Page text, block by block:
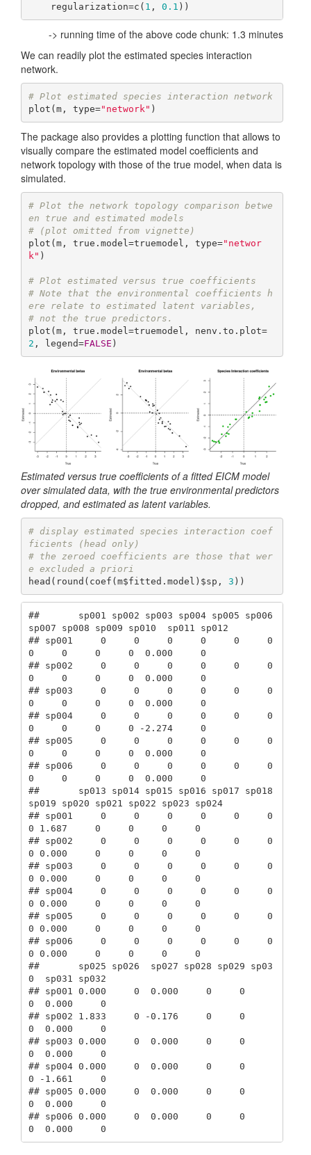
    regularization=c(
1 , 0.1 ))
-> running time of the above code chunk: 1.3 minutes
We can readily plot the estimated species interaction
network.
# Plot estimated species interaction network
plot(m, type="network" )
The package also provides a plotting function that allows to
visually compare the estimated model coefficients and
network topology with those of the true model, when data is
simulated.
# Plot the network topology comparison betwe
en true and estimated models
# (plot omitted from vignette)
plot(m, true.model=truemodel, type="networ
k" )
# Plot estimated versus true coefficients
# Note that the environmental coefficients h
ere relate to estimated latent variables,
# not the true predictors.
plot(m, true.model=truemodel, nenv.to.plot=
2 , legend=FALSE )
Estimated versus true coefficients of a fitted EICM model
over simulated data, with the true environmental predictors
dropped, and estimated as latent variables.
# display estimated species interaction coef
ficients (head only)
# the zeroed coefficients are those that wer
e excluded a priori
head(round(coef(m$fitted.model)$sp, 3 ))
##       sp001 sp002 sp003 sp004 sp005 sp006
sp007 sp008 sp009 sp010  sp011 sp012
## sp001     0     0     0     0     0     0
0     0     0     0  0.000     0
## sp002     0     0     0     0     0     0
0     0     0     0  0.000     0
## sp003     0     0     0     0     0     0
0     0     0     0  0.000     0
## sp004     0     0     0     0     0     0
0     0     0     0 -2.274     0
## sp005     0     0     0     0     0     0
0     0     0     0  0.000     0
## sp006     0     0     0     0     0     0
0     0     0     0  0.000     0
##       sp013 sp014 sp015 sp016 sp017 sp018
sp019 sp020 sp021 sp022 sp023 sp024
## sp001     0     0     0     0     0     0
0 1.687     0     0     0     0
## sp002     0     0     0     0     0     0
0 0.000     0     0     0     0
## sp003     0     0     0     0     0     0
0 0.000     0     0     0     0
## sp004     0     0     0     0     0     0
0 0.000     0     0     0     0
## sp005     0     0     0     0     0     0
0 0.000     0     0     0     0
## sp006     0     0     0     0     0     0
0 0.000     0     0     0     0
##       sp025 sp026  sp027 sp028 sp029 sp03
0  sp031 sp032
## sp001 0.000     0  0.000     0     0
0  0.000     0
## sp002 1.833     0 -0.176     0     0
0  0.000     0
## sp003 0.000     0  0.000     0     0
0  0.000     0
## sp004 0.000     0  0.000     0     0
0 -1.661     0
## sp005 0.000     0  0.000     0     0
0  0.000     0
## sp006 0.000     0  0.000     0     0
0  0.000     0